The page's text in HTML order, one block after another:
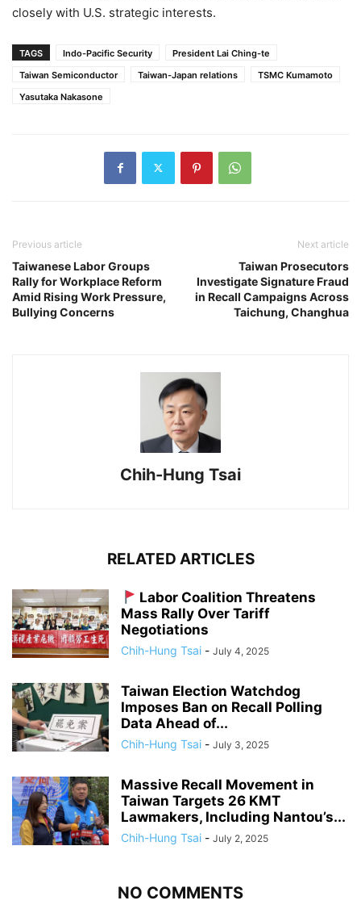
closely with U.S. strategic interests.
TAGS Indo-Pacific Security
President Lai Ching-te
Taiwan Semiconductor
Taiwan-Japan relations
TSMC Kumamoto
Yasutaka Nakasone
Previous article
Taiwanese Labor Groups
Rally for Workplace Reform
Amid Rising Work Pressure,
Bullying Concerns
Next article
Taiwan Prosecutors
Investigate Signature Fraud
in Recall Campaigns Across
Taichung, Changhua
Chih-Hung Tsai
RELATED ARTICLES
Labor Coalition Threatens
Mass Rally Over Tariff
Negotiations
Chih-Hung Tsai - July 4, 2025
Taiwan Election Watchdog
Imposes Ban on Recall Polling
Data Ahead of...
Chih-Hung Tsai - July 3, 2025
Massive Recall Movement in
Taiwan Targets 26 KMT
Lawmakers, Including Nantou’s...
Chih-Hung Tsai - July 2, 2025
NO COMMENTS